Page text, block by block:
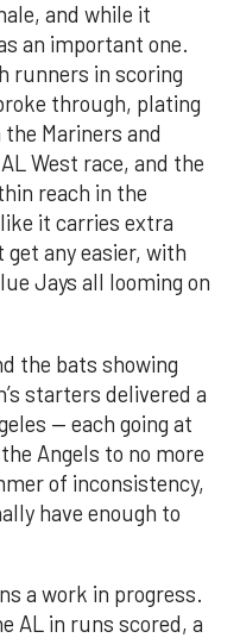
and while it
an important one.
runners in scoring
through, plating
Mariners and
West race, and the
reach in the
it carries extra
get any easier, with
Jays all looming on
the bats showing
starters delivered a
— each going at
Angels to no more
of inconsistency,
have enough to
a work in progress.
AL in runs scored, a